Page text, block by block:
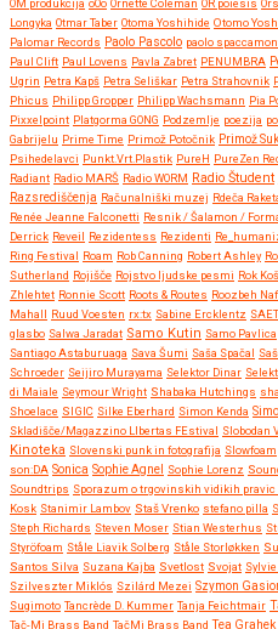
OM produkcija oOo Ornette Coleman OR poiesis
Longyka Otmar Taber Otoma Yoshihide Otomo
Palomar Records Paolo Pascolo paolo
Paul Clift Paul Lovens Pavla Zabret PENUMBRA
Ugrin Petra Kapš Petra Seliškar Petra Strahovnik
Phicus Philipp Gropper Philipp Wachsmann Pia
Pixxelpoint Platgorma GONG Podzemlje poezija
Gabrijelu Prime Time Primož Potočnik Primož
Psihedelavci Punkt.Vrt.Plastik PureH PureZen
Radiant Radio MARŠ Radio WORM Radio Študent
Razsrediščenja Računalniški muzej Rdeča
Renée Jeanne Falconetti Resnik / Šalamon /
Derrick Reveil Rezidentess Rezidenti
Ring Festival Roam Rob Canning Robert Ashley
Sutherland Rojišče Rojstvo ljudske pesmi Rok
Zhlehtet Ronnie Scott Roots & Routes Roozbeh
Mahall Ruud Voesten rx:tx Sabine Ercklentz
glasbo Salwa Jaradat Samo Kutin Samo Pavlica
Santiago Astaburuaga Sava Šumi Saša Spačal
Schroeder Seijiro Murayama Selektor Dinar
di Maiale Seymour Wright Shabaka Hutchings
Shoelace SIGIC Silke Eberhard Simon Kenda
Skladišče/Magazzino LIbertas FEstival Slobodan
Kinoteka Slovenski punk in fotografija Slowfoam
son:DA Sonica Sophie Agnel Sophie Lorenz
Soundtrips Sporazum o trgovinskih vidikih
Kosk Stanimir Lambov Staš Vrenko stefano pilla
Steph Richards Steven Moser Stian Westerhus
Styröfoam Ståle Liavik Solberg Ståle Storløkken
Santos Silva Suzana Kajba Svetlost Svojat
Szilveszter Miklós Szilárd Mezei Szymon
Sugimoto Tancrède D. Kummer Tanja Feichtmair
Tač-Mi Brass Band TačMi Brass Band Tea Grahek